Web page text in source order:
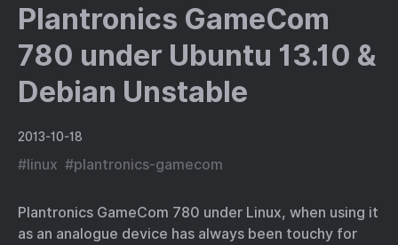
Plantronics GameCom
780 under Ubuntu 13.10 &
Debian Unstable
2013-10-18
#linux #plantronics-gamecom
Plantronics GameCom 780 under Linux, when using it
as an analogue device has always been touchy for